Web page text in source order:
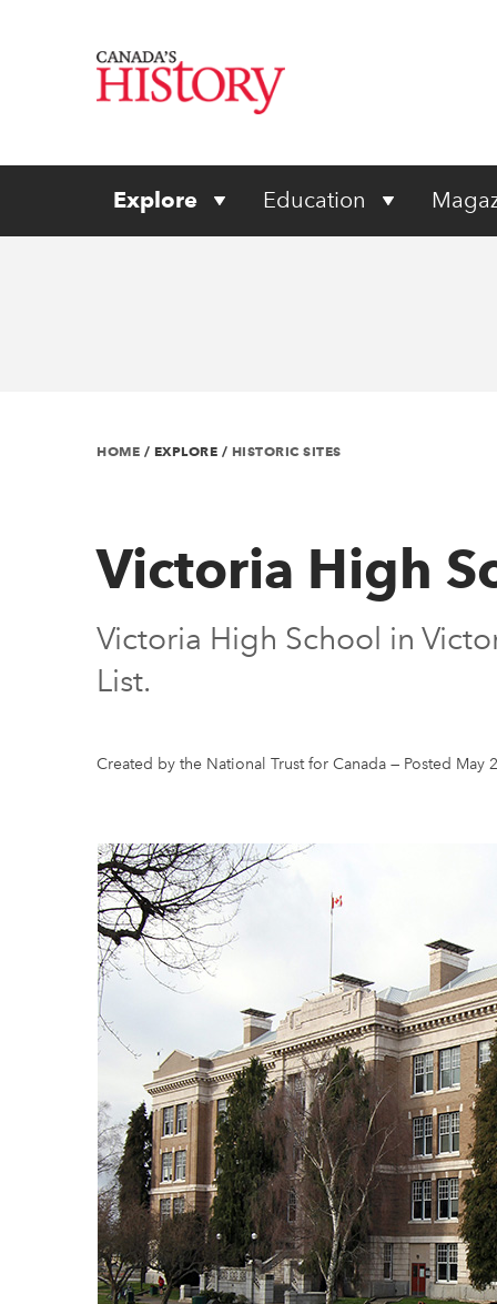
Explore Education
HOME / EXPLORE / HISTORIC SITES
Victoria High
Victoria High School in
List.
Created by the National Trust for Canada — Posted May